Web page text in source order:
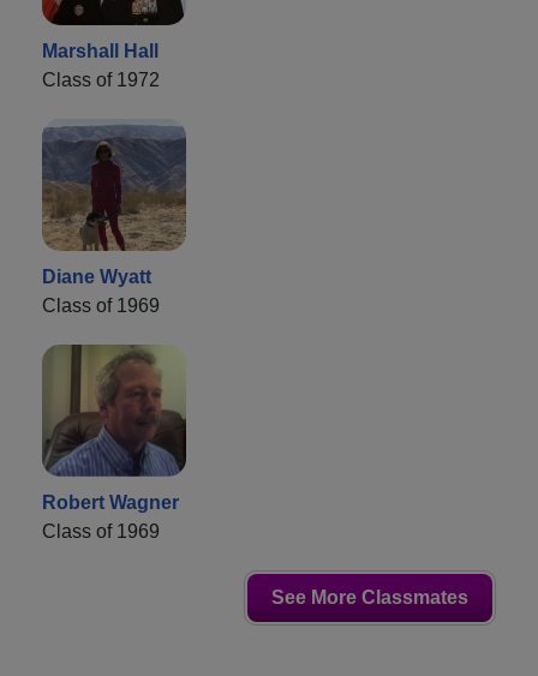
Marshall Hall
Class of 1972
Diane Wyatt
Class of 1969
Robert Wagner
Class of 1969
See More Classmates